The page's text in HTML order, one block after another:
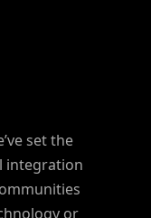
set the
integration
or